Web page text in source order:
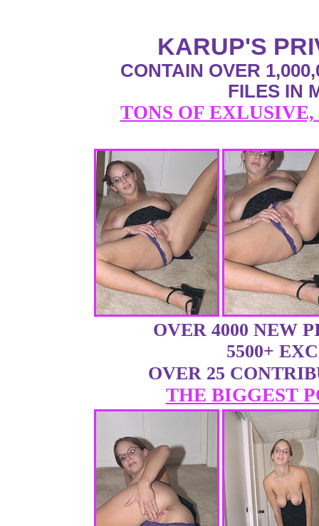
KARUP'S
CONTAIN OVER
FILES IN
TONS OF
OVER 4000 NEW
5500+
OVER 25
THE BIGGEST